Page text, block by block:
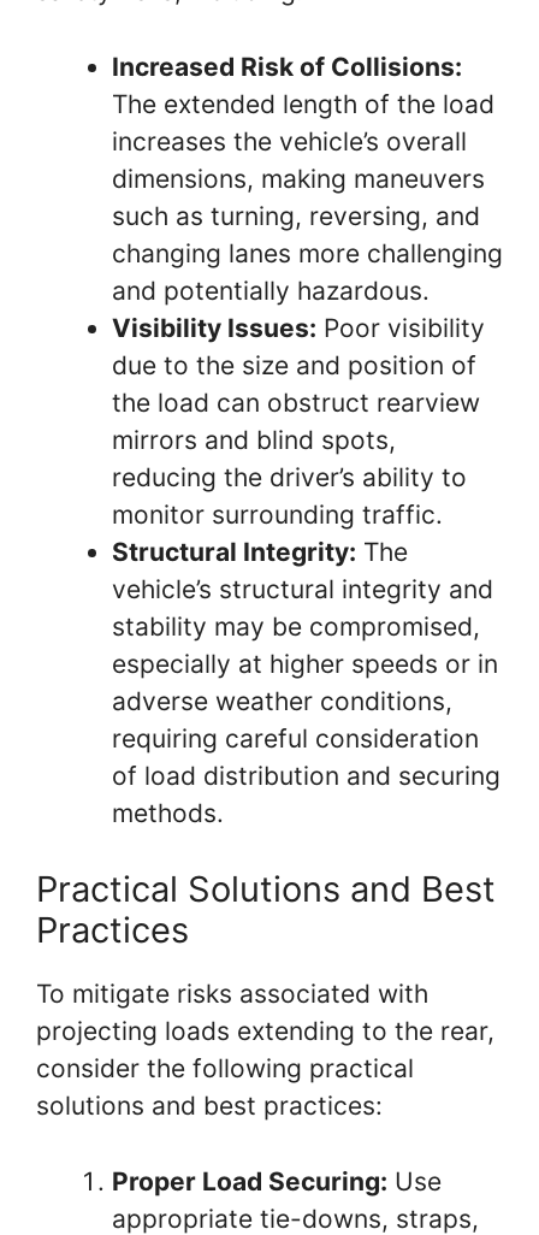
Increased Risk of Collisions:
The extended length of the load
increases the vehicle’s overall
dimensions, making maneuvers
such as turning, reversing, and
changing lanes more challenging
and potentially hazardous.
Visibility Issues: Poor visibility
due to the size and position of
the load can obstruct rearview
mirrors and blind spots,
reducing the driver’s ability to
monitor surrounding traffic.
Structural Integrity: The
vehicle’s structural integrity and
stability may be compromised,
especially at higher speeds or in
adverse weather conditions,
requiring careful consideration
of load distribution and securing
methods.
Practical Solutions and Best
Practices
To mitigate risks associated with
projecting loads extending to the rear,
consider the following practical
solutions and best practices:
Proper Load Securing: Use
appropriate tie-downs, straps,